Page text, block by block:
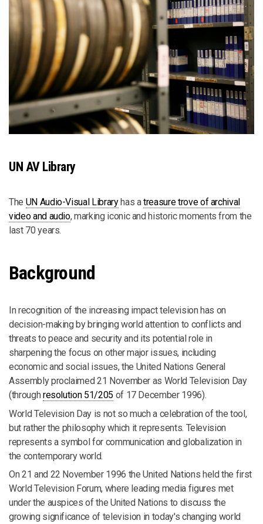
UN AV Library
The UN Audio-Visual Libraryhas atreasure trove of archival
video and audio, marking iconic and historic moments from the
last 70 years.
Background
In recognition of the increasing impact television has on
decision-making by bringing world attention to conflicts and
threats to peace and security and its potential role in
sharpening the focus on other major issues, including
economic and social issues, the United Nations General
Assembly proclaimed 21 November as World Television Day
(throughresolution 51/205 of 17 December 1996).
World Television Day is not so much a celebration of the tool,
but rather the philosophy which it represents. Television
represents a symbol for communication and globalization in
the contemporary world.
On 21 and 22 November 1996 the United Nations held the first
World Television Forum, where leading media figures met
under the auspices of the United Nations to discuss the
growing significance of television in today's changing world